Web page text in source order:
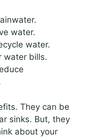
water.
water.
water bills.
They can be
sinks. But, they
about your